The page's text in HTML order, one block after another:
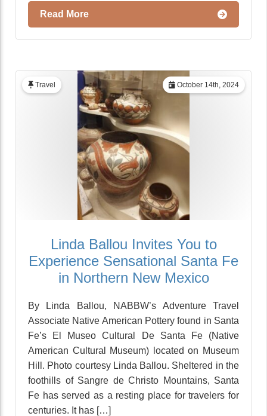
Read More
October 14th, 2024
Travel
Linda Ballou Invites You to
Experience Sensational Santa Fe
in Northern New Mexico
By Linda Ballou, NABBW’s Adventure Travel
Associate Native American Pottery found in Santa
Fe’s El Museo Cultural De Santa Fe (Native
American Cultural Museum) located on Museum
Hill. Photo courtesy Linda Ballou. Sheltered in the
foothills of Sangre de Christo Mountains, Santa
Fe has served as a resting place for travelers for
centuries. It has […]